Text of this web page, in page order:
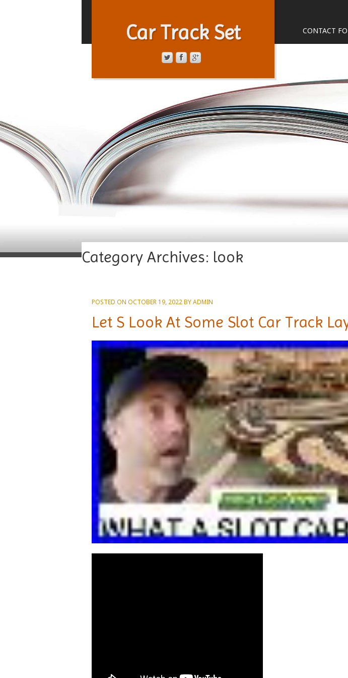
Car Track Set CONTACT
Category Archives: look
POSTED ON OCTOBER 19, 2022 BYADMIN
Let S Look At Some Slot Car Track